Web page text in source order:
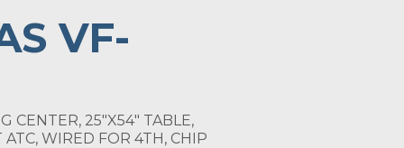
VF-
CENTER, 25"X54" TABLE,
WIRED FOR 4TH, CHIP